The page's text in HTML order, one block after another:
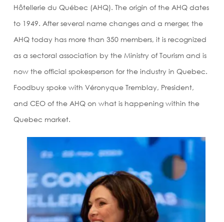
Hôtellerie du Québec (AHQ). The origin of the AHQ dates
to 1949. After several name changes and a merger, the
AHQ today has more than 350 members, it is recognized
as a sectoral association by the Ministry of Tourism and is
now the official spokesperson for the industry in Quebec.
Foodbuy spoke with Véronyque Tremblay, President,
and CEO of the AHQ on what is happening within the
Quebec market.